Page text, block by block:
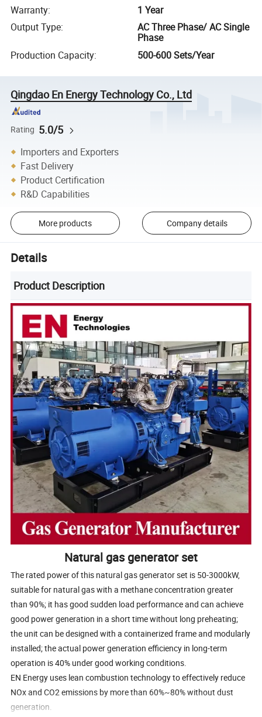
Warranty:
1 Year
Output Type:
AC Three Phase/ AC Single
Phase
Production Capacity: 500-600 Sets/Year
Qingdao En Energy Technology Co., Ltd
Rating 5.0/5
Importers and Exporters
Fast Delivery
Product Certification
R&D Capabilities
More products Company details
Details
Product Description
Natural gas generator set
The rated power of this natural gas generator set is 50-3000kW,
suitable for natural gas with a methane concentration greater
than 90%; it has good sudden load performance and can achieve
good power generation in a short time without long preheating;
the unit can be designed with a containerized frame and modularly
installed; the actual power generation efficiency in long-term
operation is 40% under good working conditions.
EN Energy uses lean combustion technology to effectively reduce
NOx and CO2 emissions by more than 60%~80% without dust
generation.